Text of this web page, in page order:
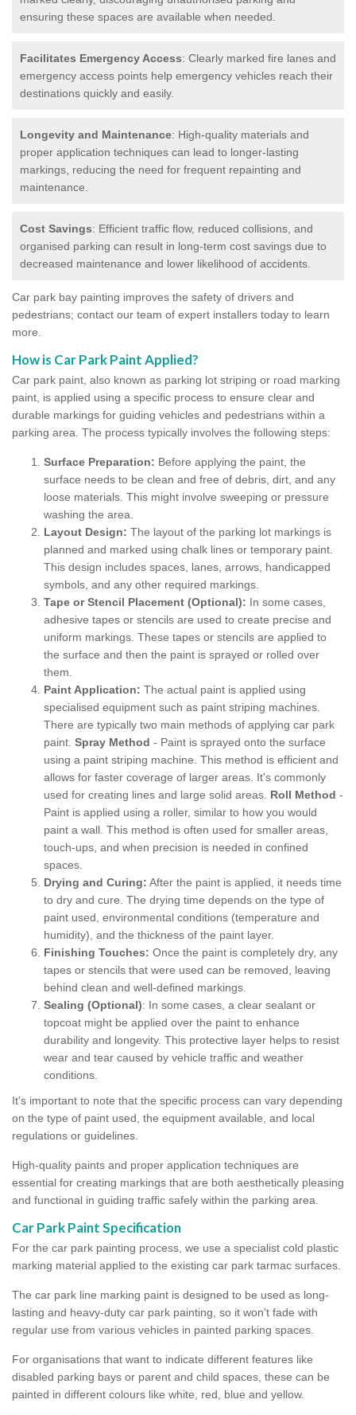
ensuring these spaces are available when needed.
Facilitates Emergency Access: Clearly marked fire lanes and
emergency access points help emergency vehicles reach their
destinations quickly and easily.
Longevity and Maintenance: High-quality materials and
proper application techniques can lead to longer-lasting
markings, reducing the need for frequent repainting and
maintenance.
Cost Savings: Efficient traffic flow, reduced collisions, and
organised parking can result in long-term cost savings due to
decreased maintenance and lower likelihood of accidents.
Car park bay painting improves the safety of drivers and
pedestrians; contact our team of expert installers today to learn
more.
How is Car Park Paint Applied?
Car park paint, also known as parking lot striping or road marking
paint, is applied using a specific process to ensure clear and
durable markings for guiding vehicles and pedestrians within a
parking area. The process typically involves the following steps:
Surface Preparation: Before applying the paint, the
surface needs to be clean and free of debris, dirt, and any
loose materials. This might involve sweeping or pressure
washing the area.
Layout Design: The layout of the parking lot markings is
planned and marked using chalk lines or temporary paint.
This design includes spaces, lanes, arrows, handicapped
symbols, and any other required markings.
Tape or Stencil Placement (Optional): In some cases,
adhesive tapes or stencils are used to create precise and
uniform markings. These tapes or stencils are applied to
the surface and then the paint is sprayed or rolled over
them.
Paint Application: The actual paint is applied using
specialised equipment such as paint striping machines.
There are typically two main methods of applying car park
paint. Spray Method - Paint is sprayed onto the surface
using a paint striping machine. This method is efficient and
allows for faster coverage of larger areas. It's commonly
used for creating lines and large solid areas. Roll Method -
Paint is applied using a roller, similar to how you would
paint a wall. This method is often used for smaller areas,
touch-ups, and when precision is needed in confined
spaces.
Drying and Curing: After the paint is applied, it needs time
to dry and cure. The drying time depends on the type of
paint used, environmental conditions (temperature and
humidity), and the thickness of the paint layer.
Finishing Touches: Once the paint is completely dry, any
tapes or stencils that were used can be removed, leaving
behind clean and well-defined markings.
Sealing (Optional): In some cases, a clear sealant or
topcoat might be applied over the paint to enhance
durability and longevity. This protective layer helps to resist
wear and tear caused by vehicle traffic and weather
conditions.
It's important to note that the specific process can vary depending
on the type of paint used, the equipment available, and local
regulations or guidelines.
High-quality paints and proper application techniques are
essential for creating markings that are both aesthetically pleasing
and functional in guiding traffic safely within the parking area.
Car Park Paint Specification
For the car park painting process, we use a specialist cold plastic
marking material applied to the existing car park tarmac surfaces.
The car park line marking paint is designed to be used as long-
lasting and heavy-duty car park painting, so it won’t fade with
regular use from various vehicles in painted parking spaces.
For organisations that want to indicate different features like
disabled parking bays or parent and child spaces, these can be
painted in different colours like white, red, blue and yellow.